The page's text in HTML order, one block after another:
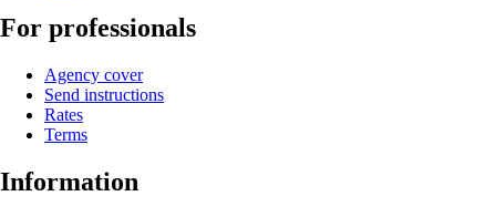
For professionals
Agency cover
Send instructions
Rates
Terms
Information